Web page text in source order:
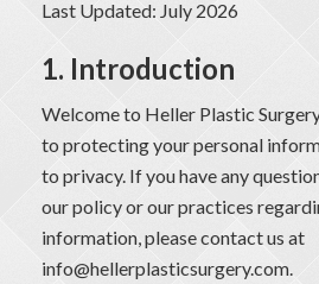
Last Updated: July 2026
1. Introduction
Welcome to Heller Plastic Surgery
to protecting your personal
to privacy. If you have any
our policy or our practices
information, please contact us at
info@hellerplasticsurgery.com.